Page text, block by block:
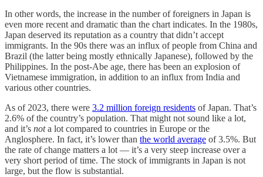
In other words, the increase in the number of foreigners in Japan is
even more recent and dramatic than the chart indicates. In the 1980s,
Japan deserved its reputation as a country that didn’t accept
immigrants. In the 90s there was an influx of people from China and
Brazil (the latter being mostly ethnically Japanese), followed by the
Philippines. In the post-Abe age, there has been an explosion of
Vietnamese immigration, in addition to an influx from India and
various other countries.
As of 2023, there were 3.2 million foreign residents of Japan. That’s
2.6% of the country’s population. That might not sound like a lot,
and it’s nota lot compared to countries in Europe or the
Anglosphere. In fact, it’s lower than the world average of 3.5%. But
the rate of change matters a lot — it’s a very steep increase over a
very short period of time. The stock of immigrants in Japan is not
large, but the flow is substantial.